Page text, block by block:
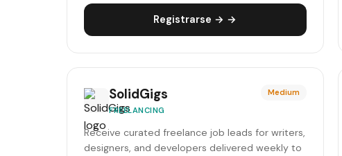
Registrarse → →
SolidGigs
FREELANCING
Medium
Receive curated freelance job leads for writers,
designers, and developers delivered weekly to